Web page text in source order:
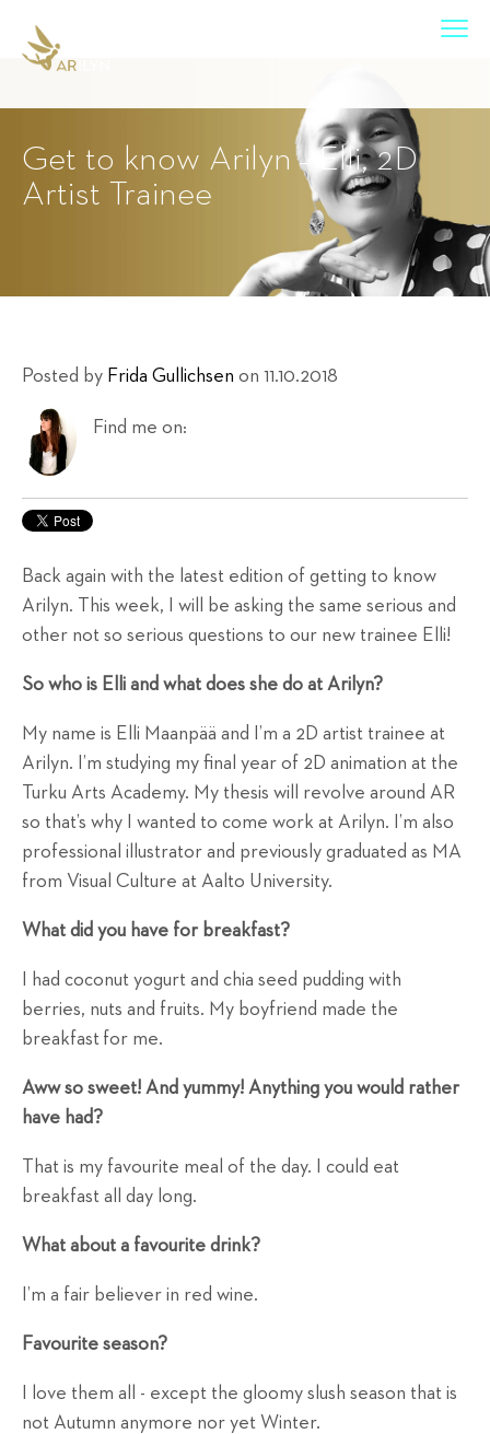
Get to know Arilyn – Elli, 2D
Artist Trainee
Posted by Frida Gullichsen on 11.10.2018
Find me on:
Back again with the latest edition of getting to know
Arilyn. This week, I will be asking the same serious and
other not so serious questions to our new trainee Elli!
So who is Elli and what does she do at Arilyn?
My name is Elli Maanpää and I’m a 2D artist trainee at
Arilyn. I’m studying my final year of 2D animation at the
Turku Arts Academy. My thesis will revolve around AR
so that’s why I wanted to come work at Arilyn. I’m also
professional illustrator and previously graduated as MA
from Visual Culture at Aalto University.
What did you have for breakfast?
I had coconut yogurt and chia seed pudding with
berries, nuts and fruits. My boyfriend made the
breakfast for me.
Aww so sweet! And yummy! Anything you would rather
have had?
That is my favourite meal of the day. I could eat
breakfast all day long.
What about a favourite drink?
I’m a fair believer in red wine.
Favourite season?
I love them all - except the gloomy slush season that is
not Autumn anymore nor yet Winter.